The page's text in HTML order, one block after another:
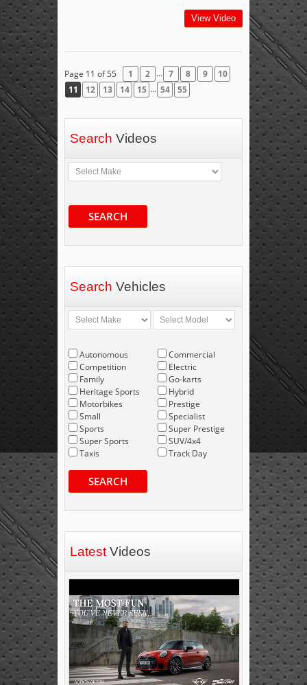
View Video
Page 11 of 55 1 2 ... 7 8 9
10
11
12 13 14 15 ... 54 55
Search Videos
SEARCH
Search Vehicles
Autonomous
Competition
Family
Heritage Sports
Motorbikes
Small
Sports
Super Sports
Taxis
Commercial
Electric
Go-karts
Hybrid
Prestige
Specialist
Super Prestige
SUV/4x4
Track Day
SEARCH
Latest Videos